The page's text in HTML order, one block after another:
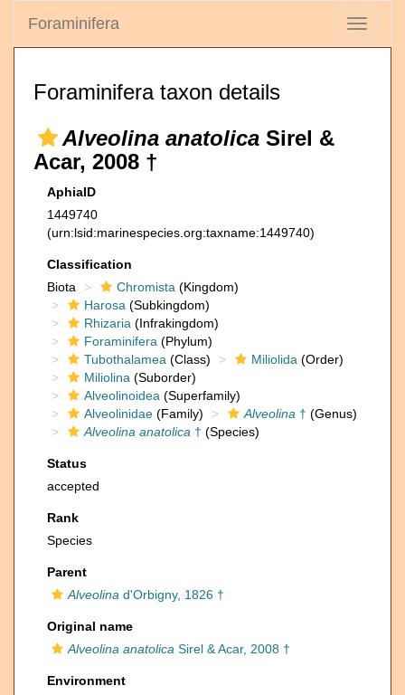
Toggle
Foraminifera
Foraminifera taxon details
Alveolina anatolica Sirel &
Acar, 2008 †
AphiaID
1449740
(urn:lsid:marinespecies.org:taxname:1449740)
Classification
Biota
Chromista (Kingdom)
Harosa (Subkingdom)
Rhizaria (Infrakingdom)
Foraminifera (Phylum)
Tubothalamea (Class) Miliolida (Order)
Miliolina (Suborder)
Alveolinoidea (Superfamily)
Alveolinidae (Family) Alveolina † (Genus)
Alveolina anatolica † (Species)
Status
accepted
Rank
Species
Parent
Alveolina d'Orbigny, 1826 †
Original name
Alveolina anatolica Sirel & Acar, 2008 †
Environment